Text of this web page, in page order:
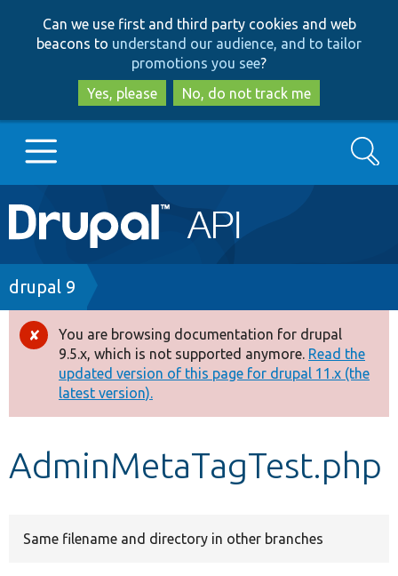
to
main
content
to
search
Can we use first and third party cookies and web
beacons to understand our audience, and to tailor
promotions you see?
Yes, please
No, do not track me
Main
navigation
Go to Drupal.org
Drupal 7
Drupal 8+
Other projects
Develop for Drupal
Search
Breadcrumb
drupal 9
Error
message
You are browsing documentation for drupal
9.5.x, which is not supported anymore. Read the
updated version of this page for drupal 11.x (the
latest version).
AdminMetaTagTest.php
Same filename and directory in other branches